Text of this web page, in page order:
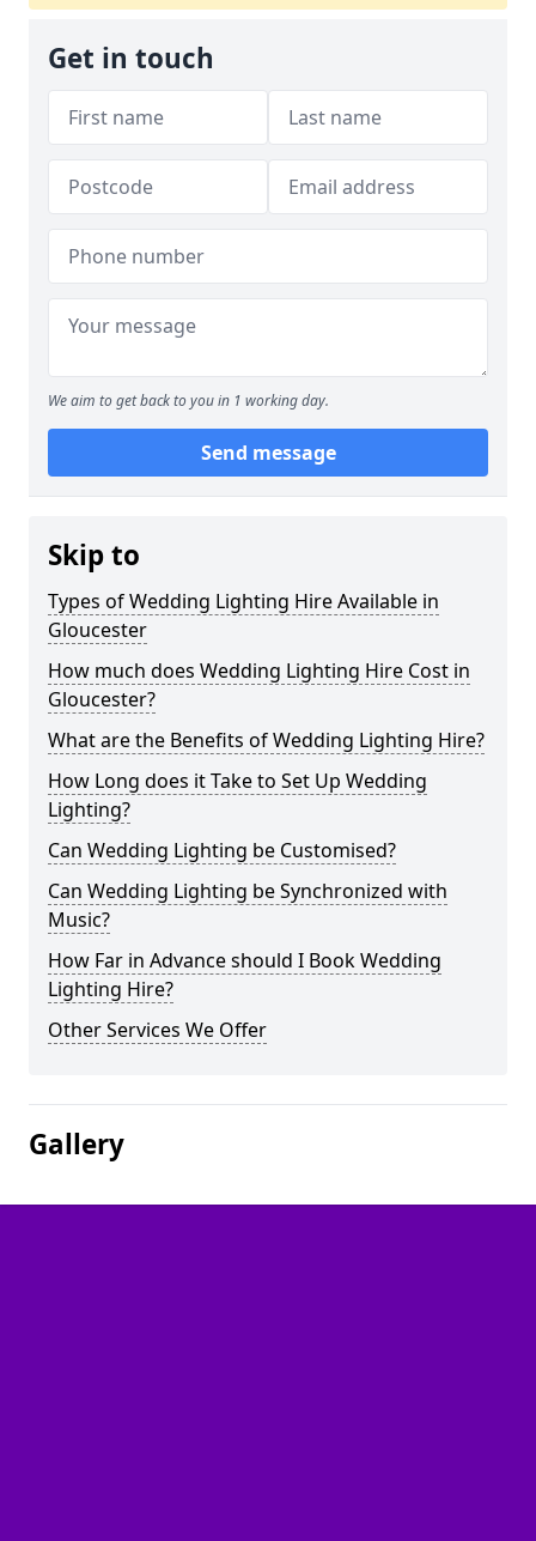
Get in touch
We aim to get back to you in 1 working day.
Send message
Skip to
Types of Wedding Lighting Hire Available in
Gloucester
How much does Wedding Lighting Hire Cost in
Gloucester?
What are the Benefits of Wedding Lighting Hire?
How Long does it Take to Set Up Wedding
Lighting?
Can Wedding Lighting be Customised?
Can Wedding Lighting be Synchronized with
Music?
How Far in Advance should I Book Wedding
Lighting Hire?
Other Services We Offer
Gallery